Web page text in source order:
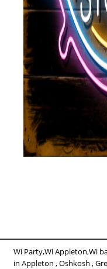
Wi Party,Wi Appleton,Wi
in Appleton , Oshkosh ,